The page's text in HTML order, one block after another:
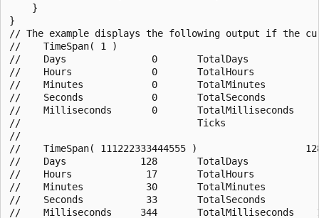
    }
}
// The example displays the following output if the
//    TimeSpan( 1 )
//    Days               0       TotalDays
//    Hours              0       TotalHours
//    Minutes            0       TotalMinutes
//    Seconds            0       TotalSeconds
//    Milliseconds       0       TotalMilliseconds
//                               Ticks
//
//    TimeSpan( 111222333444555 )
//    Days             128       TotalDays
//    Hours             17       TotalHours
//    Minutes           30       TotalMinutes
//    Seconds           33       TotalSeconds
//    Milliseconds     344       TotalMilliseconds